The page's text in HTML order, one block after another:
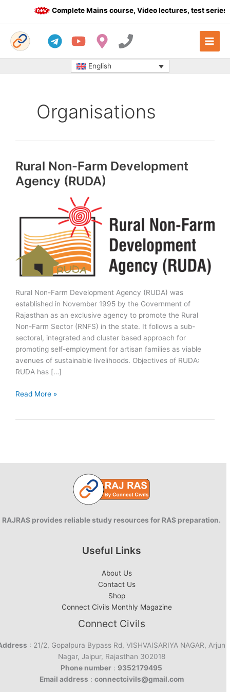
Complete Mains course, Video lectures, test series
English
Organisations
Rural Non-Farm Development
Agency (RUDA)
Rural Non-Farm Development Agency (RUDA) was
established in November 1995 by the Government of
Rajasthan as an exclusive agency to promote the Rural
Non-Farm Sector (RNFS) in the state. It follows a sub-
sectoral, integrated and cluster based approach for
promoting self-employment for artisan families as viable
avenues of sustainable livelihoods. Objectives of RUDA:
RUDA has […]
Rural
Read More »
RAJRAS provides reliable study resources for RAS preparation.
Useful Links
About Us
Contact Us
Shop
Connect Civils Monthly Magazine
Connect Civils
: 21/2, Gopalpura Bypass Rd, VISHVAISARIYA NAGAR, Arjun
Nagar, Jaipur, Rajasthan 302018
Phone number : 9352179495
Email address : connectcivils@gmail.com